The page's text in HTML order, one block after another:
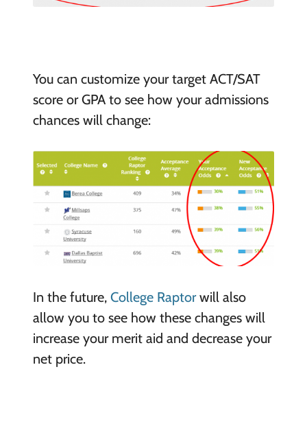
You can customize your target ACT/SAT
score or GPA to see how your admissions
chances will change:
In the future, College Raptorwill also
allow you to see how these changes will
increase your merit aid and decrease your
net price.